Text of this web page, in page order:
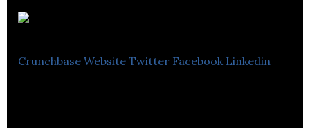
Crunchbase Website Twitter Facebook Linkedin